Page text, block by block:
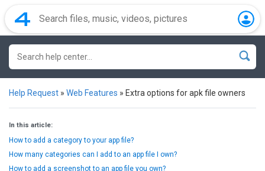
Help Request » Web Features » Extra options for apk file owners
In this article:
How to add a category to your app file?
How many categories can I add to an app file I own?
How to add a screenshot to an app file you own?